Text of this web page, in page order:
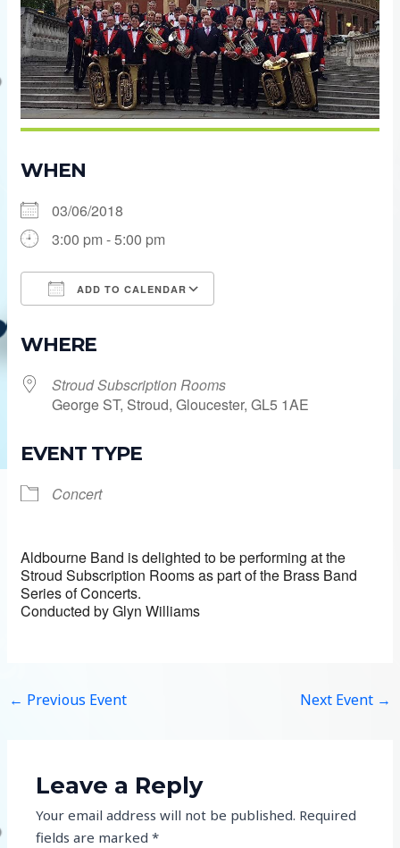
WHEN
03/06/2018
3:00 pm - 5:00 pm
ADD TO CALENDAR
WHERE
Stroud Subscription Rooms
George ST, Stroud, Gloucester, GL5 1AE
EVENT TYPE
Concert
Aldbourne Band is delighted to be performing at the
Stroud Subscription Rooms as part of the Brass Band
Series of Concerts.
Conducted by Glyn Williams
← Previous Event Next Event →
Leave a Reply
Your email address will not be published. Required
fields are marked*